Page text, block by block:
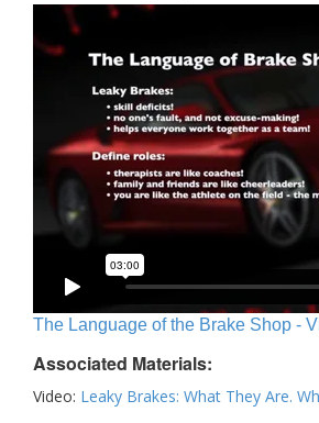
The Language of the Brake Shop -
Associated Materials:
Video: Leaky Brakes: What They Are.